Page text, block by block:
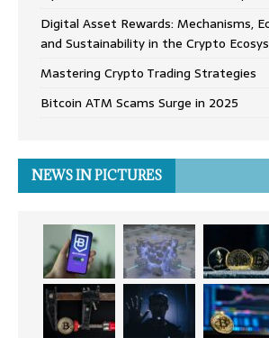
Digital Asset Rewards: Mechanisms,
and Sustainability in the Crypto
Mastering Crypto Trading Strategies
Bitcoin ATM Scams Surge in 2025
NEWS IN PICTURES